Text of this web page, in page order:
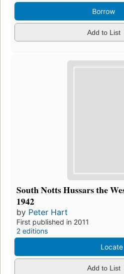
Borrow
Add to List
South Notts Hussars the
1942
by Peter Hart
First published in 2011
2 editions
Locate
Add to List